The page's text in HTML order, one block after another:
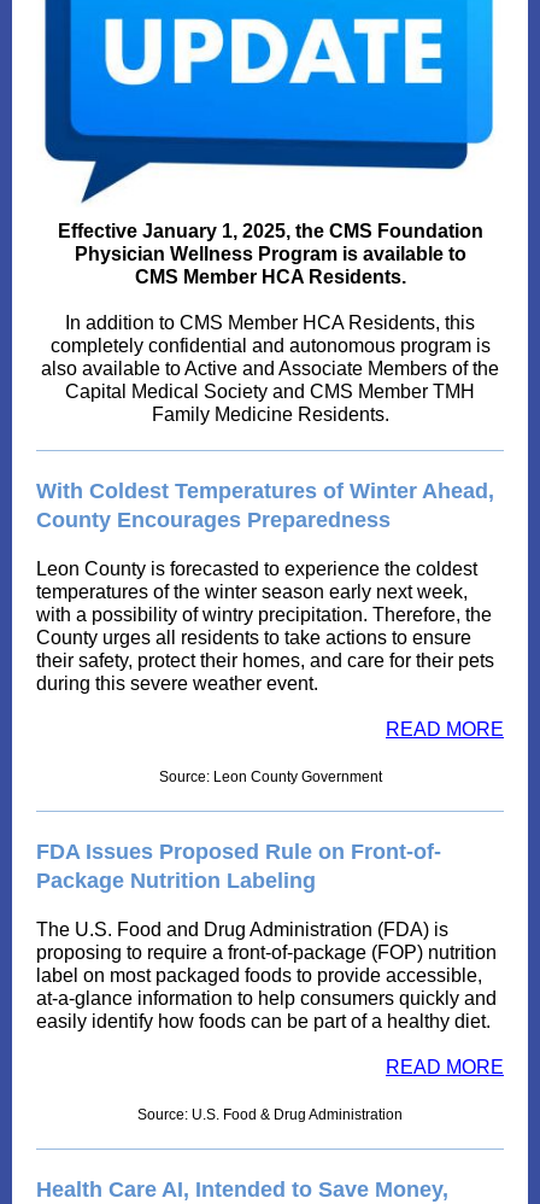
Effective January 1, 2025, the CMS Foundation
Physician Wellness Program is available to
CMS Member HCA Residents.
In addition to CMS Member HCA Residents, this
completely confidential and autonomous program is
also available to Active and Associate Members of the
Capital Medical Society and CMS Member TMH
Family Medicine Residents.
With Coldest Temperatures of Winter Ahead,
County Encourages Preparedness
Leon County is forecasted to experience the coldest
temperatures of the winter season early next week,
with a possibility of wintry precipitation. Therefore, the
County urges all residents to take actions to ensure
their safety, protect their homes, and care for their pets
during this severe weather event.
READ MORE
Source: Leon County Government
FDA Issues Proposed Rule on Front-of-
Package Nutrition Labeling
The U.S. Food and Drug Administration (FDA) is
proposing to require a front-of-package (FOP) nutrition
label on most packaged foods to provide accessible,
at-a-glance information to help consumers quickly and
easily identify how foods can be part of a healthy diet.
READ MORE
Source: U.S. Food & Drug Administration
Health Care AI, Intended to Save Money,